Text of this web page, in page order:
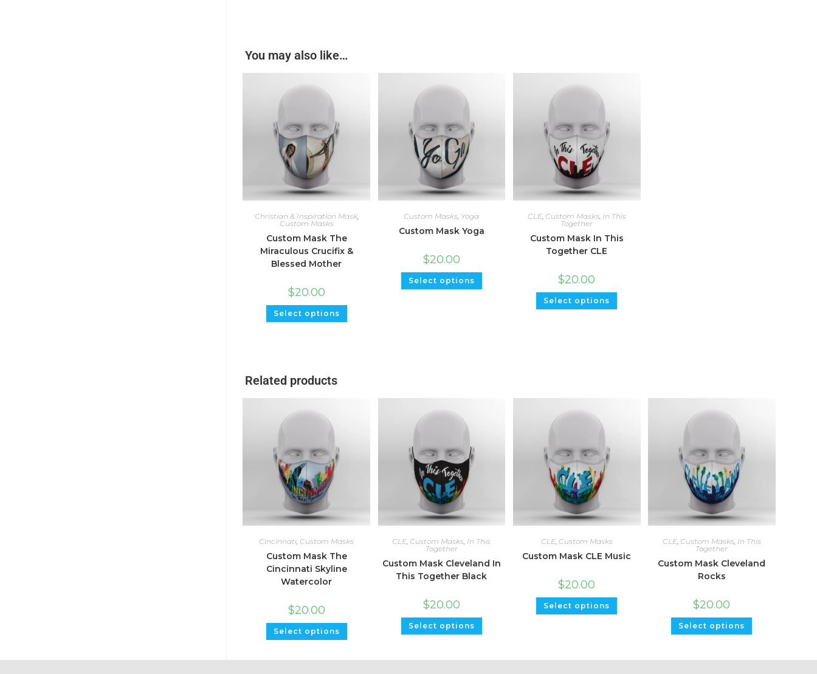
You may also like…
Christian & Inspiration Mask,
Custom Masks
Custom Mask The
Miraculous Crucifix &
Blessed Mother
$20.00
Select options
Custom Masks Yoga
Custom Mask Yoga
$20.00
Select options
CLE, Custom Masks In This
Together
Custom Mask In This
Together CLE
$20.00
Select options
Related products
Cincinnati, Custom Masks
Custom Mask The
Cincinnati Skyline
Watercolor
$20.00
Select options
CLE, Custom Masks, In This
Together
Custom Mask Cleveland In
This Together Black
$20.00
Select options
CLE, Custom Masks
Custom Mask CLE Music
$20.00
Select options
CLE, Custom Masks, In This
Together
Custom Mask Cleveland
Rocks
$20.00
Select options